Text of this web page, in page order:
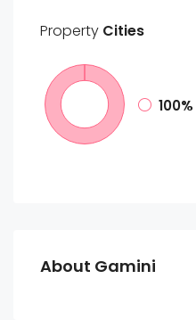
Property Cities
100%
About Gamini